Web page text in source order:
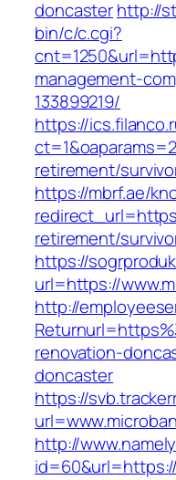
doncasterhttp://
bin/c/c.cgi?
management-
133899219/
https://
retirement/
https://mbrf.ae/
retirement/
https://
url=https://
http://
renovation-
doncaster
https://
http://